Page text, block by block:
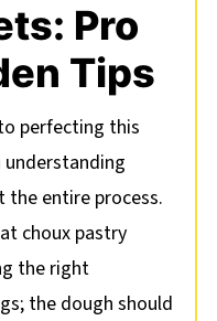
Pro
Tips
perfecting this
understanding
entire process.
choux pastry
the right
the dough should